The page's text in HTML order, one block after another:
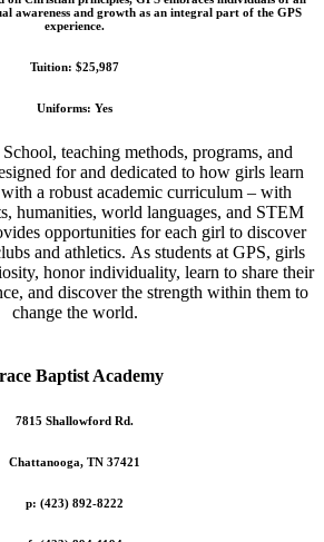
awareness and growth as an integral part of the GPS
experience.
Tuition: $25,987
Uniforms: Yes
teaching methods, programs, and
for and dedicated to how girls learn
a robust academic curriculum – with
humanities, world languages, and STEM
opportunities for each girl to discover
and athletics. As students at GPS, girls
honor individuality, learn to share their
and discover the strength within them to
change the world.
Baptist Academy
7815 Shallowford Rd.
Chattanooga, TN 37421
p: (423) 892-8222